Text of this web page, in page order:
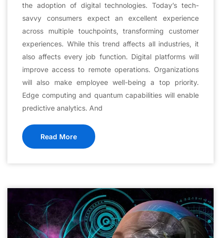
the adoption of digital technologies. Today’s tech-
savvy consumers expect an excellent experience
across multiple touchpoints, transforming customer
experiences. While this trend affects all industries, it
also affects every job function. Digital platforms will
improve access to remote operations. Organizations
will also make employee well-being a top priority.
Edge computing and quantum capabilities will enable
predictive analytics. And
Read More